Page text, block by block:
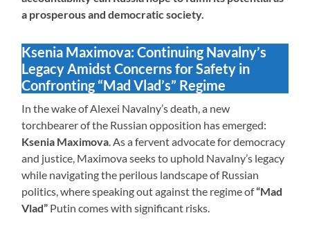
a prosperous and democratic society.
Ksenia Maximova: Continuing Navalny’s
Legacy Amidst Concerns for Safety in
Confronting “Mad Vlad’s” Regime
In the wake of Alexei Navalny’s death, a new
torchbearer of the Russian opposition has emerged:
Ksenia Maximova. As a fervent advocate for democracy
and justice, Maximova seeks to uphold Navalny’s legacy
while navigating the perilous landscape of Russian
politics, where speaking out against the regime of“Mad
Vlad” Putin comes with significant risks.